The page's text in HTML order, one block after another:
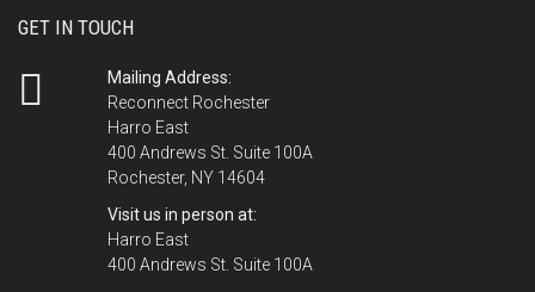
GET IN TOUCH
Mailing Address:
Reconnect Rochester
Harro East
400 Andrews St. Suite 100A
Rochester, NY 14604
Visit us in person at:
Harro East
400 Andrews St. Suite 100A